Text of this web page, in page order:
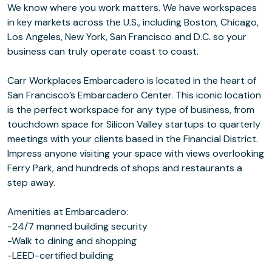
We know where you work matters. We have workspaces
in key markets across the U.S., including Boston, Chicago,
Los Angeles, New York, San Francisco and D.C. so your
business can truly operate coast to coast.
Carr Workplaces Embarcadero is located in the heart of
San Francisco’s Embarcadero Center. This iconic location
is the perfect workspace for any type of business, from
touchdown space for Silicon Valley startups to quarterly
meetings with your clients based in the Financial District.
Impress anyone visiting your space with views overlooking
Ferry Park, and hundreds of shops and restaurants a
step away.
Amenities at Embarcadero:
-24/7 manned building security
-Walk to dining and shopping
-LEED-certified building